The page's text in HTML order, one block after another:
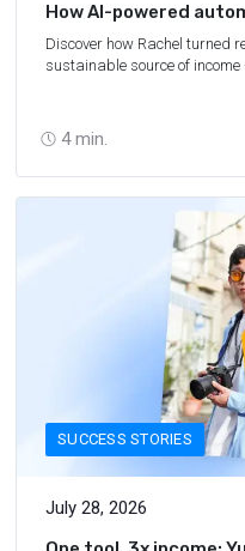
4 min.
How AI-powered
from unemployed to
Discover how Rachel turned
sustainable source of
SUCCESS STORIES
July 28, 2026